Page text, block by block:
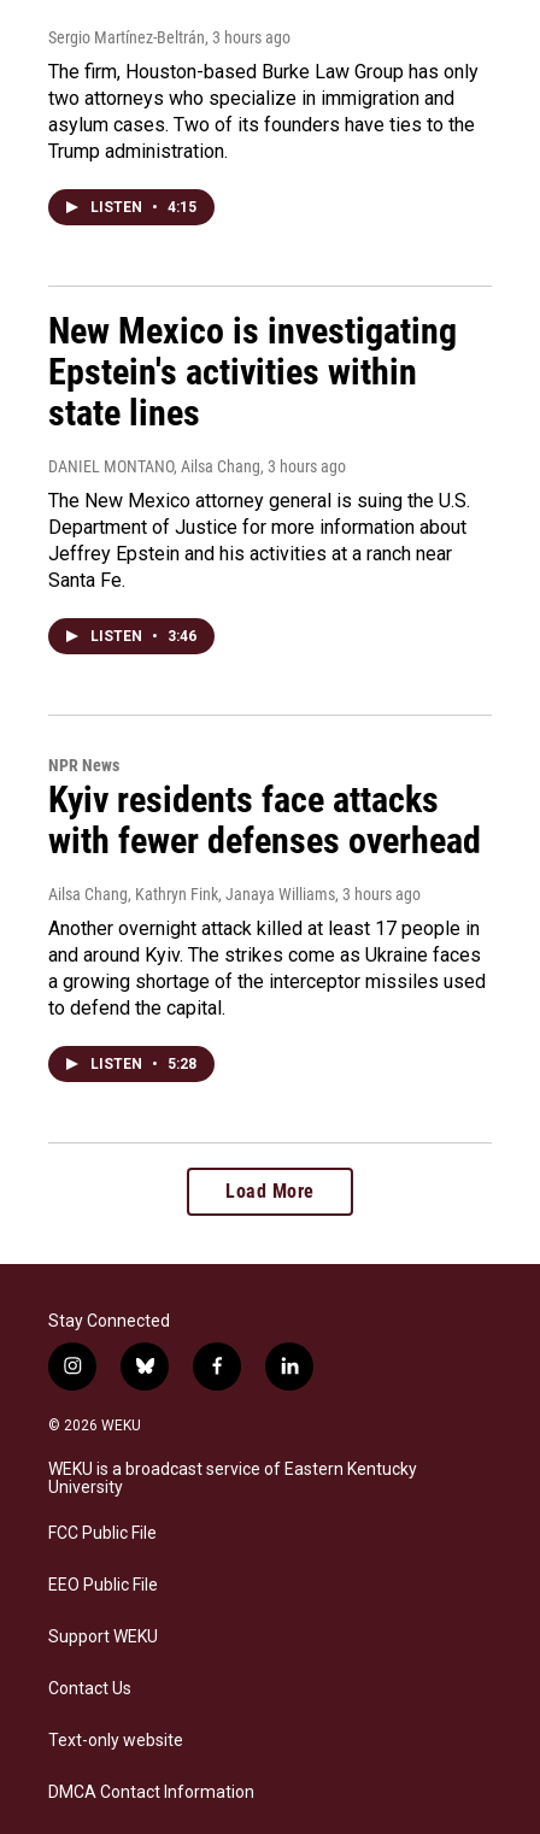
Sergio Martínez-Beltrán, 3 hours ago
The firm, Houston-based Burke Law Group has only
two attorneys who specialize in immigration and
asylum cases. Two of its founders have ties to the
Trump administration.
LISTEN • 4:15
New Mexico is investigating
Epstein's activities within
state lines
DANIEL MONTANO, Ailsa Chang, 3 hours ago
The New Mexico attorney general is suing the U.S.
Department of Justice for more information about
Jeffrey Epstein and his activities at a ranch near
Santa Fe.
LISTEN • 3:46
NPR News
Kyiv residents face attacks
with fewer defenses overhead
Ailsa Chang, Kathryn Fink, Janaya Williams, 3 hours ago
Another overnight attack killed at least 17 people in
and around Kyiv. The strikes come as Ukraine faces
a growing shortage of the interceptor missiles used
to defend the capital.
LISTEN • 5:28
Load More
Stay Connected
i
n
s
a
g
a
b
l
s
k
f
a
b
o
l
i
e
d
© 2026 WEKU
WEKU is a broadcast service of Eastern Kentucky
University
FCC Public File
EEO Public File
Support WEKU
Contact Us
Text-only website
DMCA Contact Information